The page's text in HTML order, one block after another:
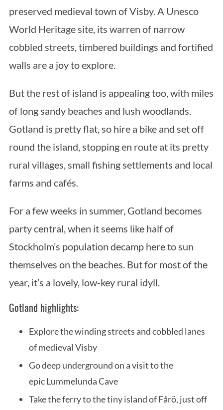
preserved medieval town of Visby. A Unesco
World Heritage site, its warren of narrow
cobbled streets, timbered buildings and fortified
walls are a joy to explore.
But the rest of island is appealing too, with miles
of long sandy beaches and lush woodlands.
Gotland is pretty flat, so hire a bike and set off
round the island, stopping en route at its pretty
rural villages, small fishing settlements and local
farms and cafés.
For a few weeks in summer, Gotland becomes
party central, when it seems like half of
Stockholm’s population decamp here to sun
themselves on the beaches. But for most of the
year, it’s a lovely, low-key rural idyll.
Gotland highlights:
Explore the winding streets and cobbled lanes
of medieval Visby
Go deep underground on a visit to the
epic Lummelunda Cave
Take the ferry to the tiny island of Fårö, just off